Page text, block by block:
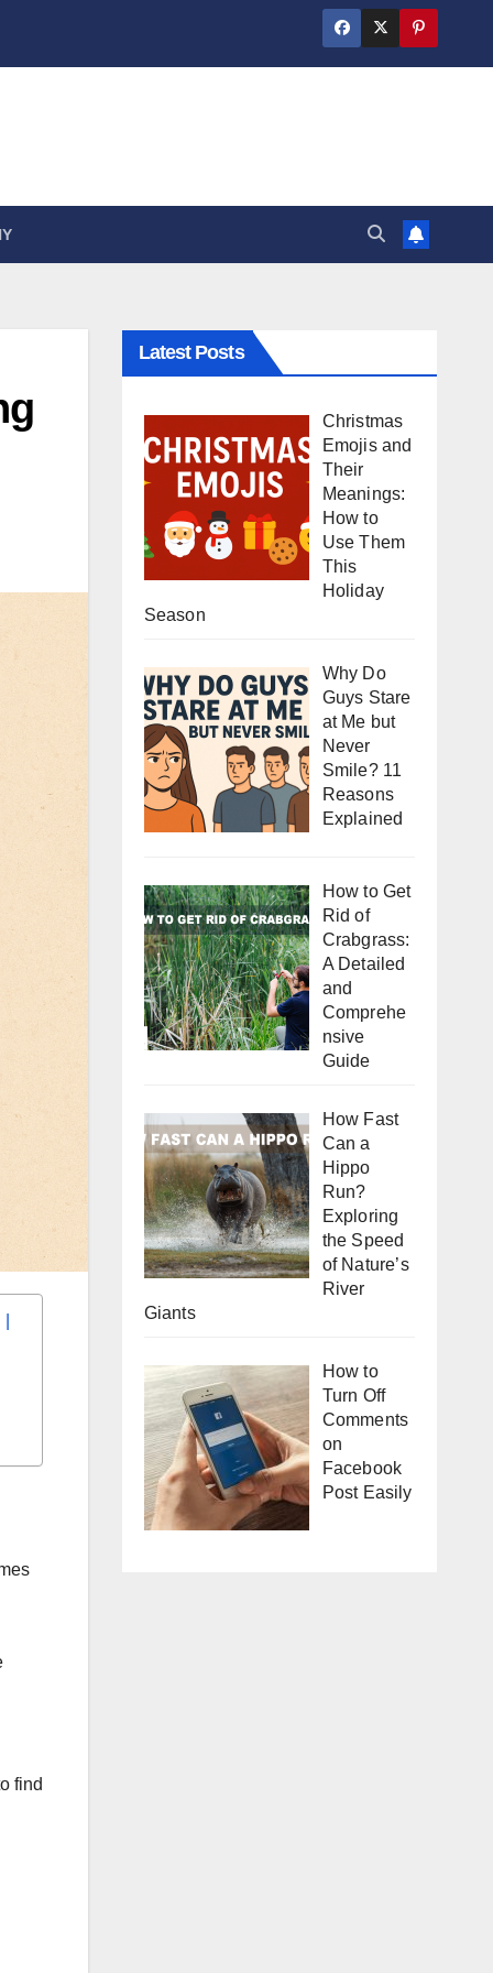
find
Latest Posts
Christmas
Emojis and
Their
Meanings:
How to
Use Them
This
Holiday
Season
Why Do
Guys Stare
at Me but
Never
Smile? 11
Reasons
Explained
How to Get
Rid of
Crabgrass:
A Detailed
and
Comprehe
nsive
Guide
How Fast
Can a
Hippo
Run?
Exploring
the Speed
of Nature’s
River
Giants
How to
Turn Off
Comments
on
Facebook
Post Easily